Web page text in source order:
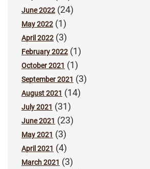
June 2022 (24)
May 2022 (1)
April 2022 (3)
February 2022 (1)
October 2021 (1)
September 2021 (3)
August 2021 (14)
July 2021 (31)
June 2021 (23)
May 2021 (3)
April 2021 (4)
March 2021 (3)